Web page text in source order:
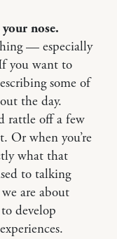
nose.
— especially
you want to
some of
the day.
rattle off a few
Or when you’re
what that
to talking
are about
develop